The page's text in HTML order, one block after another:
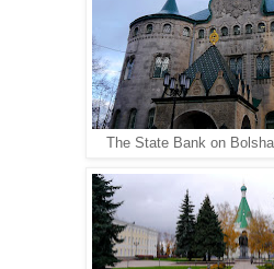
The State Bank on